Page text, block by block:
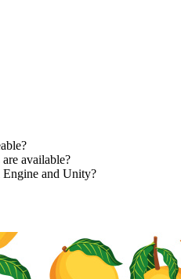
available?
and Unity?